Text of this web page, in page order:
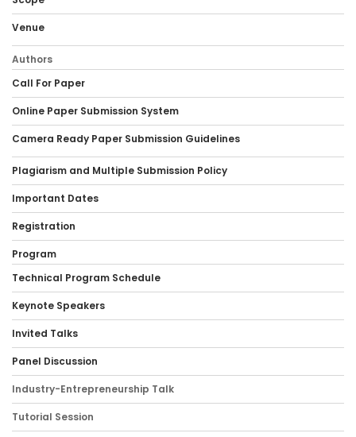
Venue
Authors
Call For Paper
Online Paper Submission System
Camera Ready Paper Submission Guidelines
Plagiarism and Multiple Submission Policy
Important Dates
Registration
Program
Technical Program Schedule
Keynote Speakers
Invited Talks
Panel Discussion
Industry-Entrepreneurship Talk
Tutorial Session